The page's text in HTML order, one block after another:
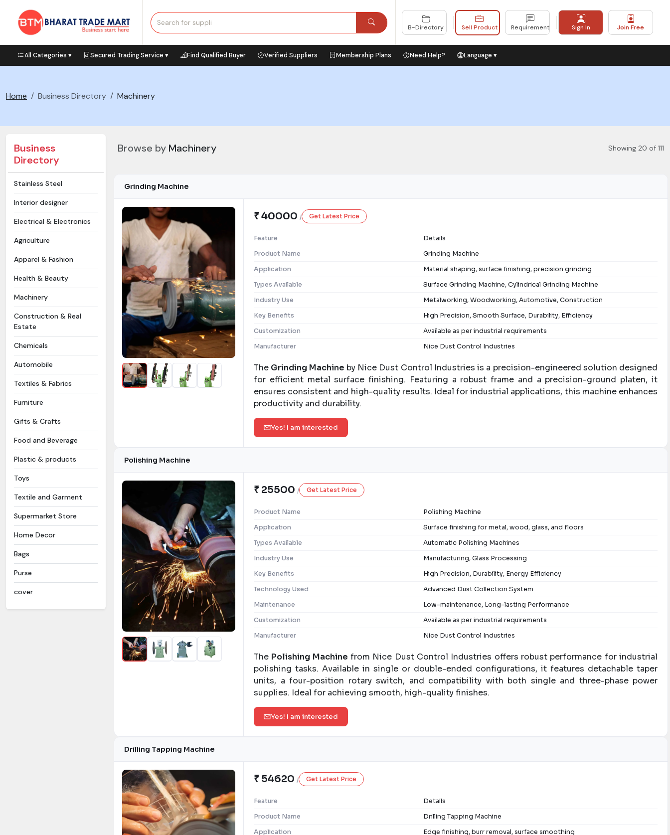
B-Directory Sell Product Requirement Sign In Join Free
All Categories ▾ Secured Trading Service ▾ Find Qualified Buyer Verified Suppliers Membership Plans Need Help? Language ▾
Home Business Directory Machinery
Business
Directory
Stainless Steel
Interior designer
Electrical & Electronics
Agriculture
Apparel & Fashion
Health & Beauty
Machinery
Construction & Real
Estate
Chemicals
Automobile
Textiles & Fabrics
Furniture
Gifts & Crafts
Food and Beverage
Plastic & products
Toys
Textile and Garment
Supermarket Store
Home Decor
Bags
Purse
cover
Browse by Machinery Showing 20 of 111
Grinding Machine
₹ 40000 / Get Latest Price
Feature
Details
Product Name
Grinding Machine
Application
Material shaping, surface finishing, precision grinding
Types Available
Surface Grinding Machine, Cylindrical Grinding Machine
Industry Use
Metalworking, Woodworking, Automotive, Construction
Key Benefits
High Precision, Smooth Surface, Durability, Efficiency
Customization
Available as per industrial requirements
Manufacturer
Nice Dust Control Industries
The Grinding Machine by Nice Dust Control Industries is a precision-engineered solution designed
for efficient metal surface finishing. Featuring a robust frame and a precision-ground platen, it
ensures consistent and high-quality results. Ideal for industrial applications, this machine enhances
productivity and durability.
Yes! I am interested
Polishing Machine
₹ 25500 / Get Latest Price
Product Name
Polishing Machine
Application
Surface finishing for metal, wood, glass, and floors
Types Available
Automatic Polishing Machines
Industry Use
Manufacturing, Glass Processing
Key Benefits
High Precision, Durability, Energy Efficiency
Technology Used
Advanced Dust Collection System
Maintenance
Low-maintenance, Long-lasting Performance
Customization
Available as per industrial requirements
Manufacturer
Nice Dust Control Industries
The Polishing Machine from Nice Dust Control Industries offers robust performance for industrial
polishing tasks. Available in single or double-ended configurations, it features detachable taper
units, a four-position rotary switch, and compatibility with both single and three-phase power
supplies. Ideal for achieving smooth, high-quality finishes.
Yes! I am interested
Drilling Tapping Machine
₹ 54620 / Get Latest Price
Feature
Details
Product Name
Drilling Tapping Machine
Application
Edge finishing, burr removal, surface smoothing